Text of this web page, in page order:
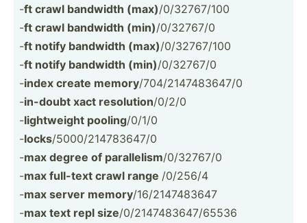
-ft crawl bandwidth (max)/0/327­67/100
-ft crawl bandwidth (min)/0/32767/0
-ft notify bandwidth (max)/0/327­67/100
-ft notify bandwidth (min)/0/32767/0
-index create memory/704/2­147­483­647/0
-in-doubt xact resolution/0/2/0
-lightw­eight pooling/0/1/0
-locks/5000/­214­783­647/0
-max degree of parall­elism/0/32767/0
-max full-text crawl range /0/256/4
-max server memory/16/21­474­83647
-max text repl size/0/214­748­364­7/65536